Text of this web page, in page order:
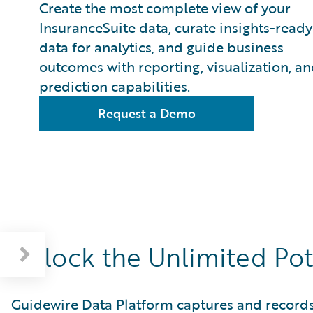
Create the most complete view of your
InsuranceSuite data, curate insights-ready
data for analytics, and guide business
outcomes with reporting, visualization,
prediction capabilities.
Request a Demo
Unlock the Unlimited
Guidewire Data Platform captures and